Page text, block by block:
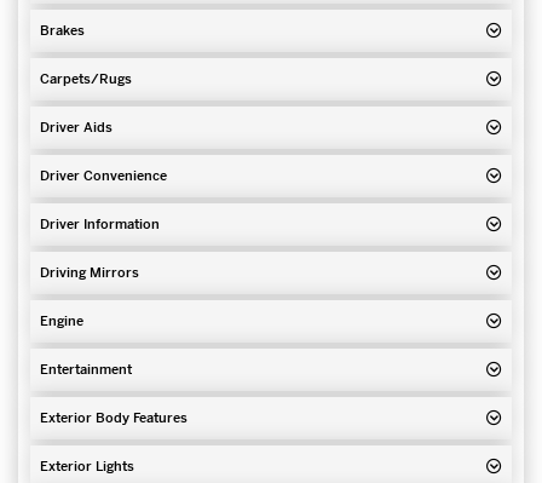
Brakes
Carpets/Rugs
Driver Aids
Driver Convenience
Driver Information
Driving Mirrors
Engine
Entertainment
Exterior Body Features
Exterior Lights